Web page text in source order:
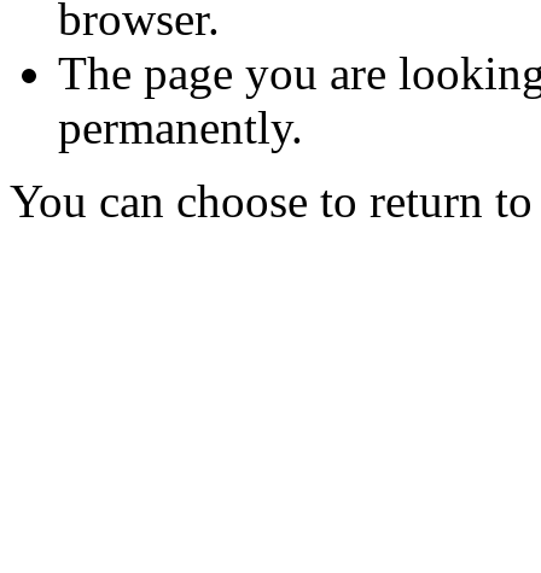
browser.
The page you are
permanently.
You can choose to return